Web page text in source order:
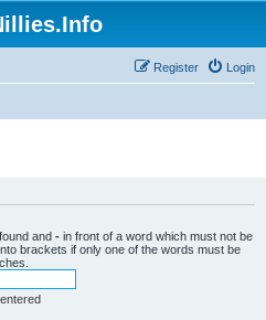
Login
Register
and - in front of a word which must not be
brackets if only one of the words must be